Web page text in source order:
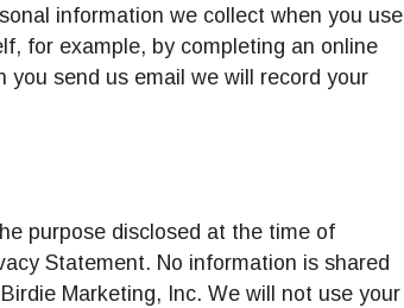
information we collect when you use
for example, by completing an online
send us email we will record your
purpose disclosed at the time of
Statement. No information is shared
Marketing, Inc. We will not use your